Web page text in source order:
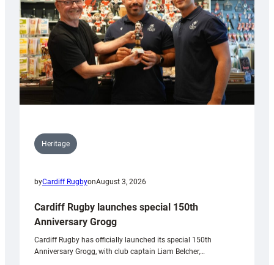
Heritage
byCardiff RugbyonAugust 3, 2026
Cardiff Rugby launches special 150th
Anniversary Grogg
Cardiff Rugby has officially launched its special 150th
Anniversary Grogg, with club captain Liam Belcher,…